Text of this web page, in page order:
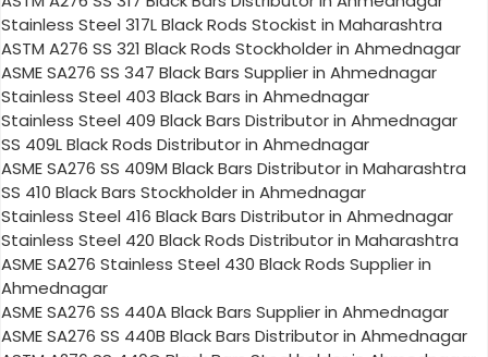
Stainless Steel 317L Black Rods Stockist in Maharashtra
ASTM A276 SS 321 Black Rods Stockholder in Ahmednagar
ASME SA276 SS 347 Black Bars Supplier in Ahmednagar
Stainless Steel 403 Black Bars in Ahmednagar
Stainless Steel 409 Black Bars Distributor in Ahmednagar
SS 409L Black Rods Distributor in Ahmednagar
ASME SA276 SS 409M Black Bars Distributor in Maharashtra
SS 410 Black Bars Stockholder in Ahmednagar
Stainless Steel 416 Black Bars Distributor in Ahmednagar
Stainless Steel 420 Black Rods Distributor in Maharashtra
ASME SA276 Stainless Steel 430 Black Rods Supplier in
Ahmednagar
ASME SA276 SS 440A Black Bars Supplier in Ahmednagar
ASME SA276 SS 440B Black Bars Distributor in Ahmednagar